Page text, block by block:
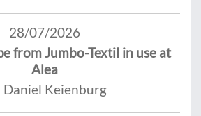
28/07/2026
from Jumbo-Textil in use at
Alea
Keienburg